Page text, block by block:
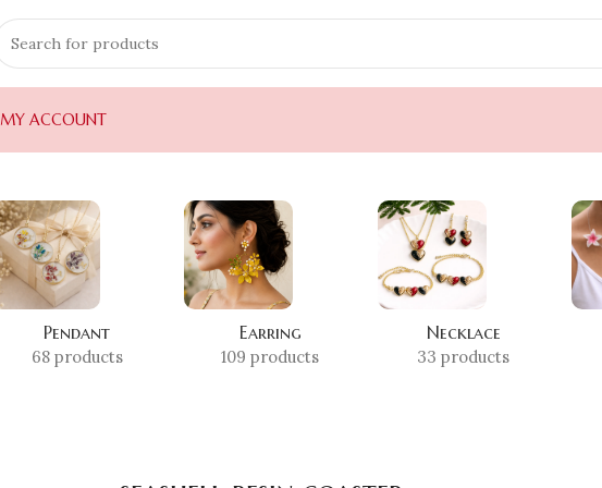
MY ACCOUNT
Pendant
68 products
Earring
109 products
Necklace
33 products